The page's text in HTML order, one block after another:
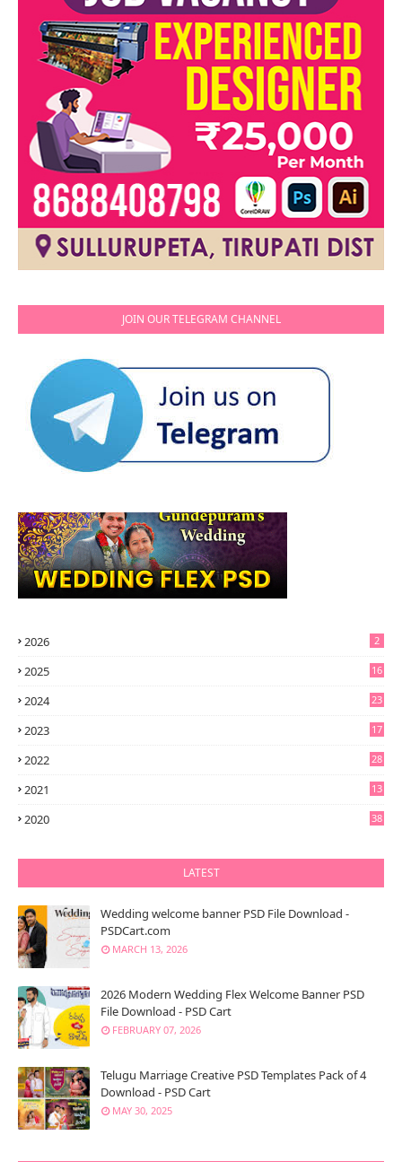
JOIN OUR TELEGRAM CHANNEL
2026 2
2025 16
2024 23
2023 17
2022 28
2021
13
2020 38
LATEST
Wedding welcome banner PSD File Download -
PSDCart.com
MARCH 13, 2026
2026 Modern Wedding Flex Welcome Banner PSD
File Download - PSD Cart
FEBRUARY 07, 2026
Telugu Marriage Creative PSD Templates Pack of 4
Download - PSD Cart
MAY 30, 2025